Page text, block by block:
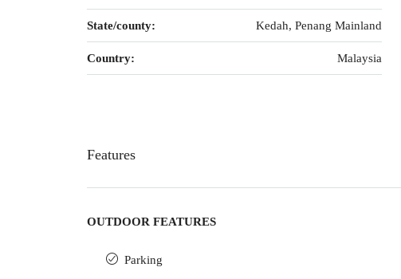
State/county: Kedah, Penang Mainland
Country: Malaysia
Features
OUTDOOR FEATURES
Parking